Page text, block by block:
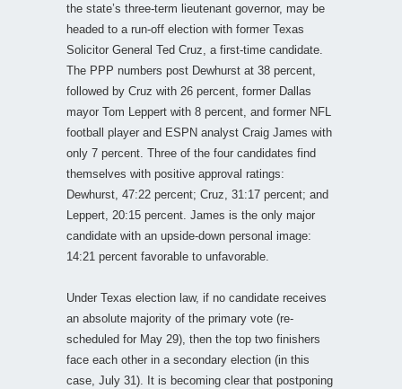
the state’s three-term lieutenant governor, may be
headed to a run-off election with former Texas
Solicitor General Ted Cruz, a first-time candidate.
The PPP numbers post Dewhurst at 38 percent,
followed by Cruz with 26 percent, former Dallas
mayor Tom Leppert with 8 percent, and former NFL
football player and ESPN analyst Craig James with
only 7 percent. Three of the four candidates find
themselves with positive approval ratings:
Dewhurst, 47:22 percent; Cruz, 31:17 percent; and
Leppert, 20:15 percent. James is the only major
candidate with an upside-down personal image:
14:21 percent favorable to unfavorable.
Under Texas election law, if no candidate receives
an absolute majority of the primary vote (re-
scheduled for May 29), then the top two finishers
face each other in a secondary election (in this
case, July 31). It is becoming clear that postponing